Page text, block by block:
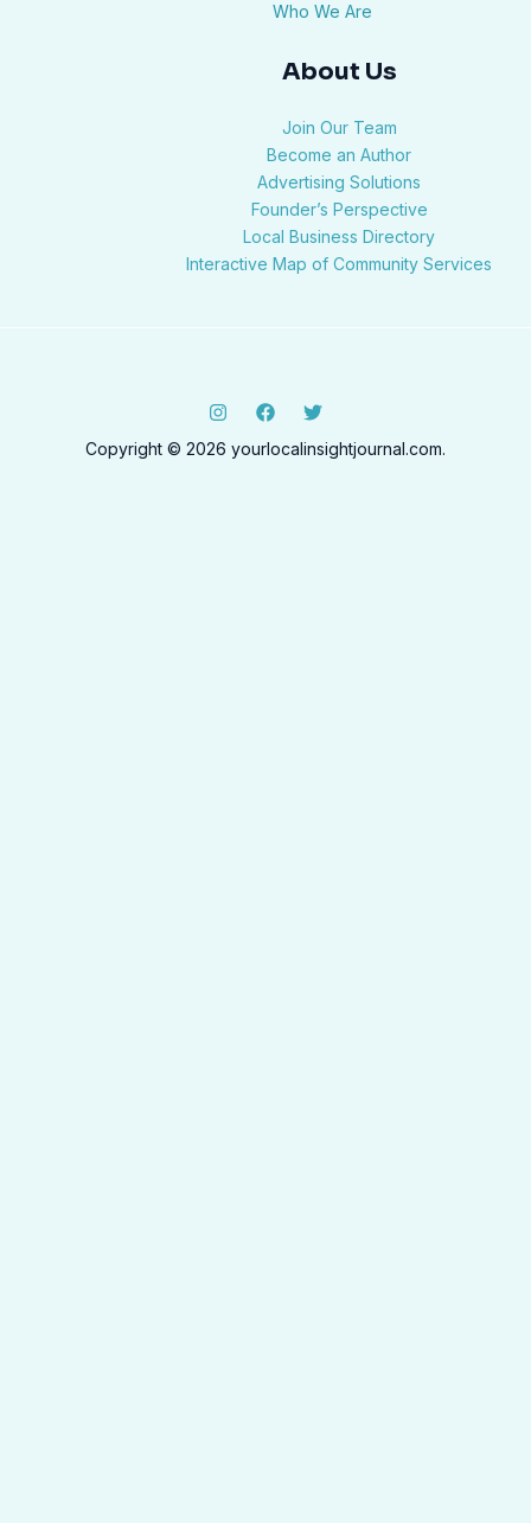
Who We Are
About Us
Join Our Team
Become an Author
Advertising Solutions
Founder’s Perspective
Local Business Directory
Interactive Map of Community Services
Copyright © 2026 yourlocalinsightjournal.com.